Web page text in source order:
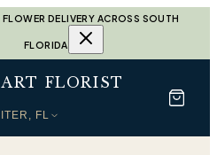
DELIVERY ACROSS SOUTH
FLORIDA
FLORIST
FL